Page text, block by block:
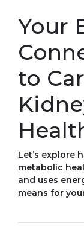
Your
to
Let’s explore
metabolic
and uses
means for